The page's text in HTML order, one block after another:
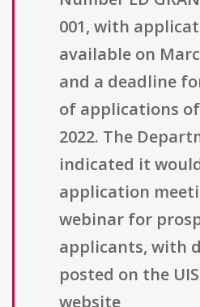
001, with
available on
and a deadline
of applications of
2022. The
indicated it
application
webinar for
applicants, with
posted on the
website